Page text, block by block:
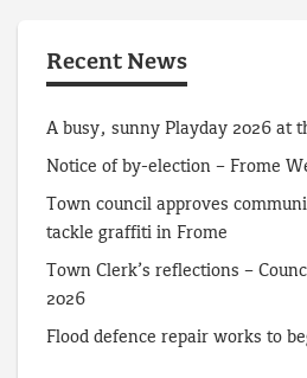
Recent News
A busy, sunny Playday 2026 at
Notice of by-election – Frome
Town council approves
tackle graffiti in Frome
Town Clerk’s reflections –
2026
Flood defence repair works to